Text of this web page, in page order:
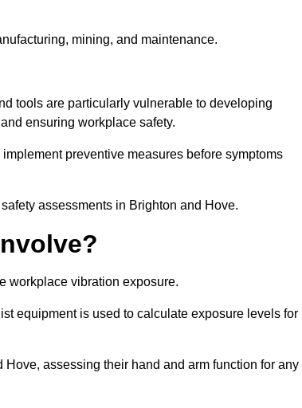
mining, and maintenance.
tools are particularly vulnerable to developing
ensuring workplace safety.
preventive measures before symptoms
assessments in Brighton and Hove.
workplace vibration exposure.
equipment is used to calculate exposure levels for
assessing their hand and arm function for any